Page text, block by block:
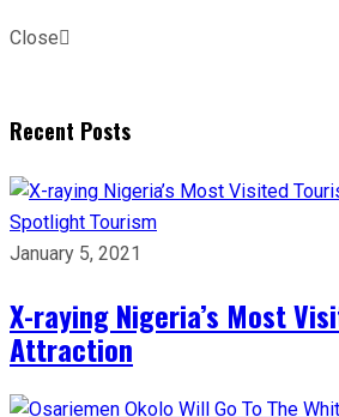
Close
Recent Posts
Spotlight Tourism
January 5, 2021
X-raying Nigeria’s Most
Attraction